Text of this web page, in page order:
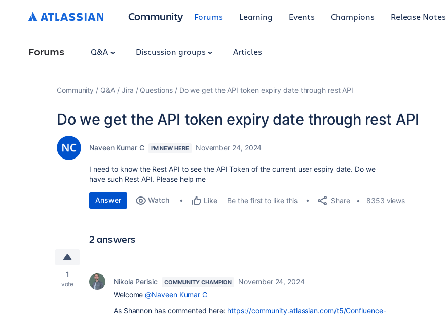
Community Forums Learning Events Champions Release Notes
Forums Q&A Discussion groups Articles
Community Q&A Jira Questions Do we get the API token expiry date through rest API
Do we get the API token expiry date through rest API
Naveen Kumar C I'M NEW HERE November 24, 2024
I need to know the Rest API to see the API Token of the current user espiry date. Do we
have such Rest API. Please help me
Answer Watch Like Be the first to like this Share 8353 views
2 answers
1
vote Nikola Perisic COMMUNITY CHAMPION
November 24, 2024
Welcome@Naveen Kumar C
As Shannon has commented here: https://community.atlassian.com/t5/Confluence-